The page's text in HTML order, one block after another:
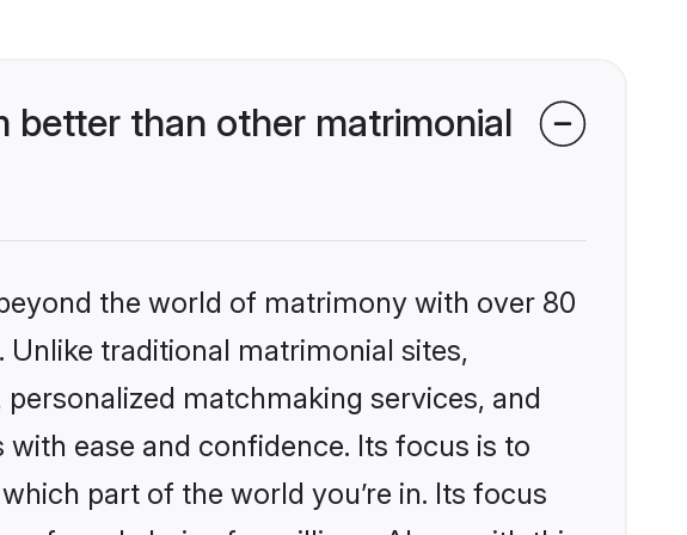
better than other matrimonial
the world of matrimony with over 80
traditional matrimonial sites,
matchmaking services, and
ease and confidence. Its focus is to
part of the world you’re in. Its focus